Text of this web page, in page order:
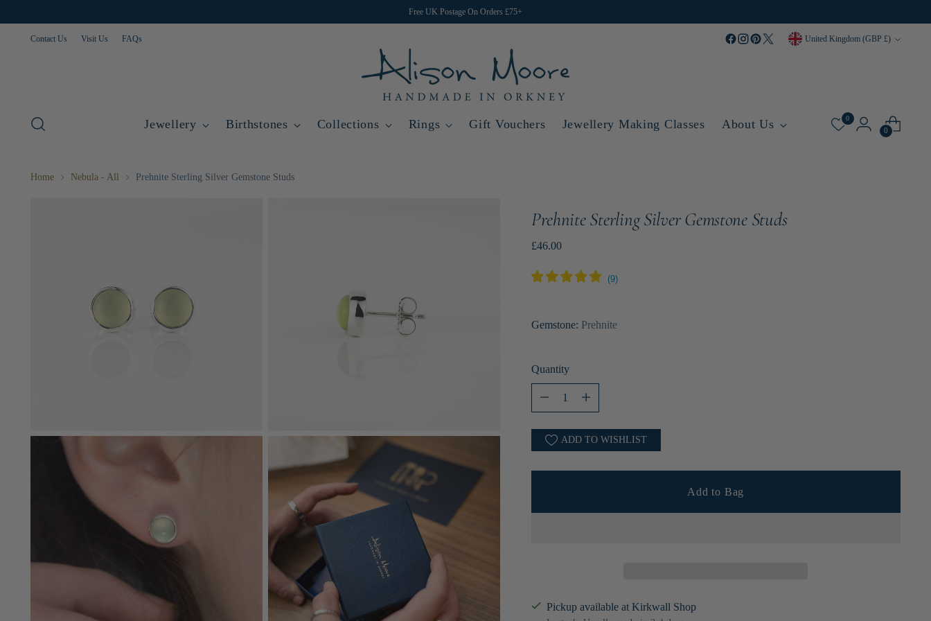
Free UK Postage On Orders £75+
Contact Us Visit Us FAQs Currency United Kingdom (GBP £)
Jewellery Birthstones Collections Rings Gift Vouchers Jewellery Making Classes About Us
0
0
Home Nebula - All Prehnite Sterling Silver Gemstone Studs
Prehnite Sterling Silver Gemstone Studs
Regular
£46.00
Gemstone: Prehnite
Quantity
Quantity
ADD TO WISHLIST
Add to Bag
Pickup available at Kirkwall Shop